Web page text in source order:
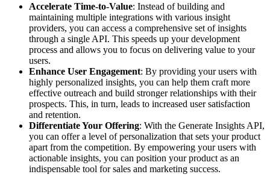
Accelerate Time-to-Value: Instead of building and
maintaining multiple integrations with various insight
providers, you can access a comprehensive set of insights
through a single API. This speeds up your development
process and allows you to focus on delivering value to your
users.
Enhance User Engagement: By providing your users with
highly personalized insights, you can help them craft more
effective outreach and build stronger relationships with their
prospects. This, in turn, leads to increased user satisfaction
and retention.
Differentiate Your Offering: With the Generate Insights API,
you can offer a level of personalization that sets your product
apart from the competition. By empowering your users with
actionable insights, you can position your product as an
indispensable tool for sales and marketing success.